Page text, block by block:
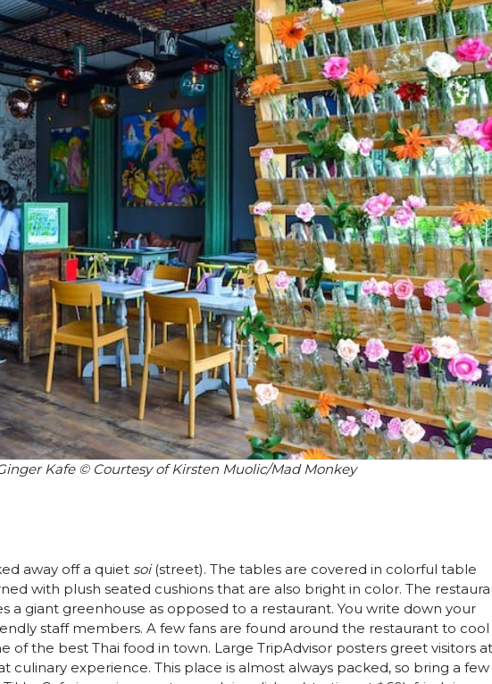
Kafe © Courtesy of Kirsten Muolic/Mad Monkey
away off a quiet soi (street). The tables are covered in colorful table
with plush seated cushions that are also bright in color. The
a giant greenhouse as opposed to a restaurant. You write down your
staff members. A few fans are found around the restaurant to cool
of the best Thai food in town. Large TripAdvisor posters greet visitors at
culinary experience. This place is almost always packed, so bring a few